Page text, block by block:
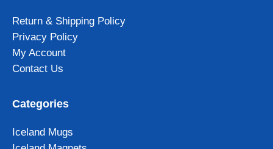
Return & Shipping Policy
Privacy Policy
My Account
Contact Us
Categories
Iceland Mugs